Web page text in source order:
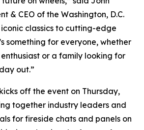
& CEO of the Washington, D.C.
iconic classics to cutting-edge
something for everyone, whether
or a family looking for
out.”
off the event on Thursday,
together industry leaders and
for fireside chats and panels on